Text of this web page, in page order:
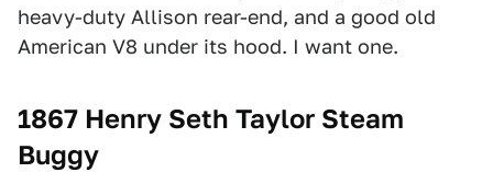
heavy-duty Allison rear-end, and a good old
American V8 under its hood. I want one.
1867 Henry Seth Taylor Steam
Buggy